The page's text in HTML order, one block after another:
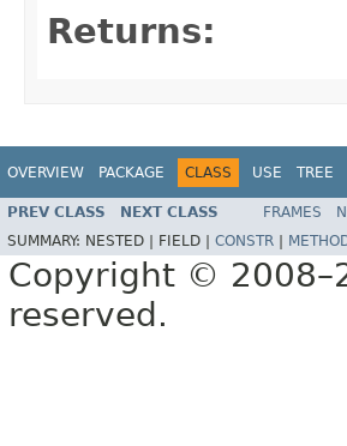
Returns:
OVERVIEW PACKAGE CLASS USE TREE
PREV CLASS NEXT CLASS FRAMES
SUMMARY: NESTED | FIELD | CONSTR
Copyright ©
reserved.